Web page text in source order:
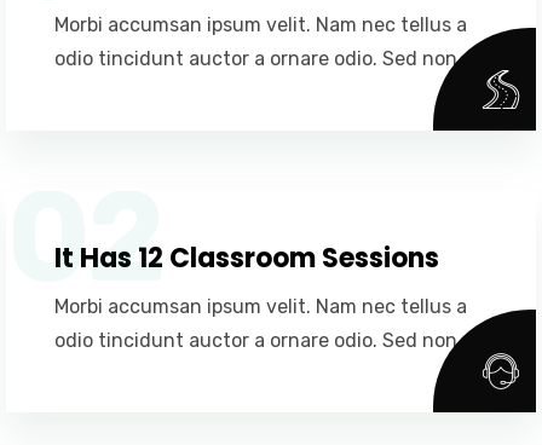
Morbi accumsan ipsum velit. Nam nec tellus a
odio tincidunt auctor a ornare odio. Sed non.
02
It Has 12 Classroom Sessions
Morbi accumsan ipsum velit. Nam nec tellus a
odio tincidunt auctor a ornare odio. Sed non.